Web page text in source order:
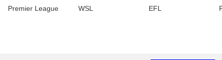
Premier League WSL EFL